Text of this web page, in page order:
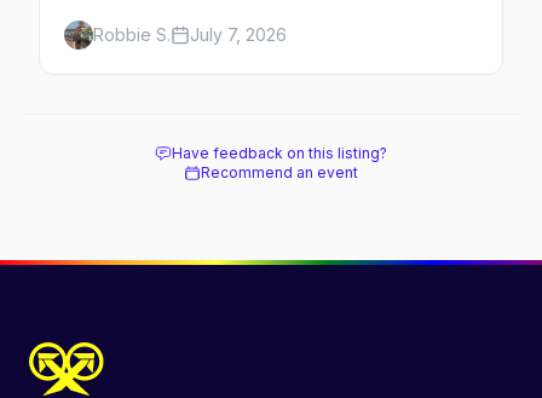
Here's the complete guide to Fire Island's
original queer hamlet — its history, its drag-
soaked nightlife, where to stay and eat, the
Robbie S. July 7, 2026
Have feedback on this listing?
Recommend an event